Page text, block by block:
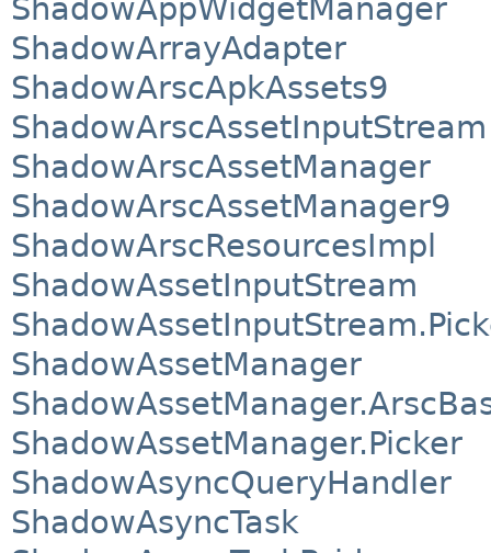
ShadowAppWidgetManager
ShadowArrayAdapter
ShadowArscApkAssets9
ShadowArscAssetInputStream
ShadowArscAssetManager
ShadowArscAssetManager9
ShadowArscResourcesImpl
ShadowAssetInputStream
ShadowAssetManager
ShadowAssetManager.Picker
ShadowAsyncQueryHandler
ShadowAsyncTask